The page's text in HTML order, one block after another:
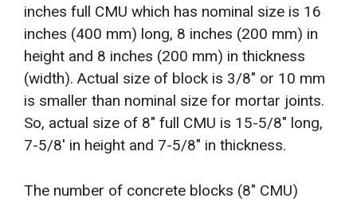
inches full CMU which has nominal size is 16
inches (400 mm) long, 8 inches (200 mm) in
height and 8 inches (200 mm) in thickness
(width). Actual size of block is 3/8″ or 10 mm
is smaller than nominal size for mortar joints.
So, actual size of 8″ full CMU is 15-5/8″ long,
7-5/8′ in height and 7-5/8″ in thickness.
The number of concrete blocks (8″ CMU)